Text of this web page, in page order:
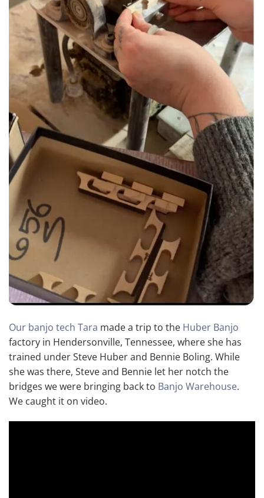
Our banjo tech Tara made a trip to the Huber Banjo
factory in Hendersonville, Tennessee, where she has
trained under Steve Huber and Bennie Boling. While
she was there, Steve and Bennie let her notch the
bridges we were bringing back to Banjo Warehouse.
We caught it on video.